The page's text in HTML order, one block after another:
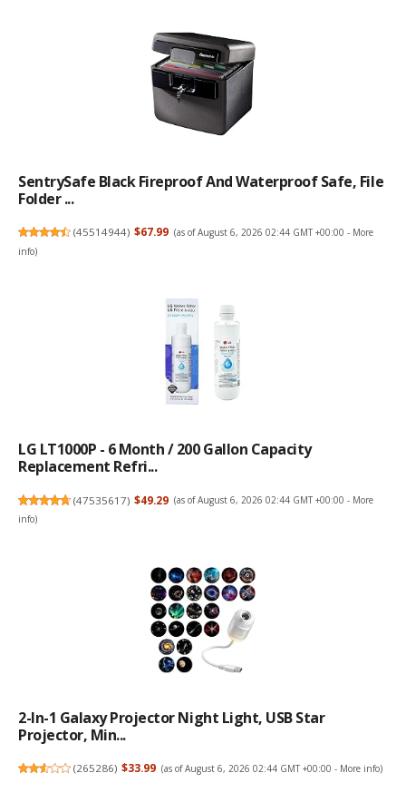
SentrySafe Black Fireproof And Waterproof Safe, File
Folder ...
(45514944) $67.99 (as of August 6, 2026 02:44 GMT +00:00 - More
info)
LG LT1000P - 6 Month / 200 Gallon Capacity
Replacement Refri...
(47535617) $49.29 (as of August 6, 2026 02:44 GMT +00:00 - More
info)
2-In-1 Galaxy Projector Night Light, USB Star
Projector, Min...
(265286) $33.99 (as of August 6, 2026 02:44 GMT +00:00 - More info)